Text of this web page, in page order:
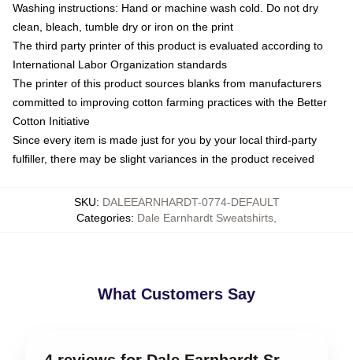
Washing instructions: Hand or machine wash cold. Do not dry
clean, bleach, tumble dry or iron on the print
The third party printer of this product is evaluated according to
International Labor Organization standards
The printer of this product sources blanks from manufacturers
committed to improving cotton farming practices with the Better
Cotton Initiative
Since every item is made just for you by your local third-party
fulfiller, there may be slight variances in the product received
SKU: DALEEARNHARDT-0774-DEFAULT
Categories: Dale Earnhardt Sweatshirts
What Customers Say